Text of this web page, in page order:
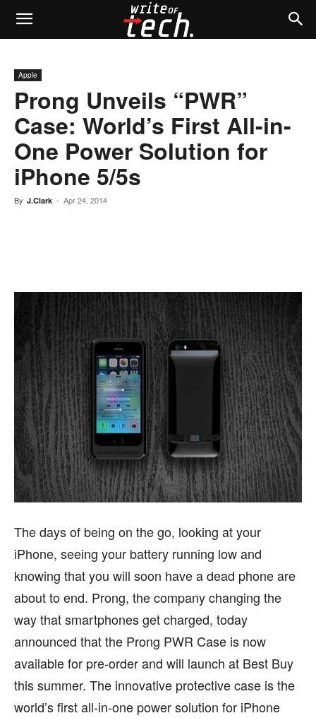
Apple
Prong Unveils “PWR”
Case: World’s First All-in-
One Power Solution for
iPhone 5/5s
By J.Clark - Apr 24, 2014
The days of being on the go, looking at your
iPhone, seeing your battery running low and
knowing that you will soon have a dead phone are
about to end. Prong, the company changing the
way that smartphones get charged, today
announced that the Prong PWR Case is now
available for pre-order and will launch at Best Buy
this summer. The innovative protective case is the
world’s first all-in-one power solution for iPhone